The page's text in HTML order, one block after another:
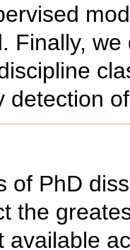
Finally,
detection
of PhD
the
available